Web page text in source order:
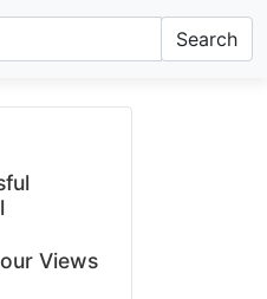
Search
Views